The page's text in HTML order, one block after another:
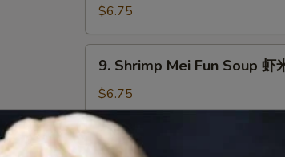
粉
Mei
Fun
Soup
粉
汤
$6.75
Shrimp
Mei
Fun
Soup
9. Shrimp Mei Fun Soup 虾
$6.75
9. Beef Mei Fun Soup 牛米粉